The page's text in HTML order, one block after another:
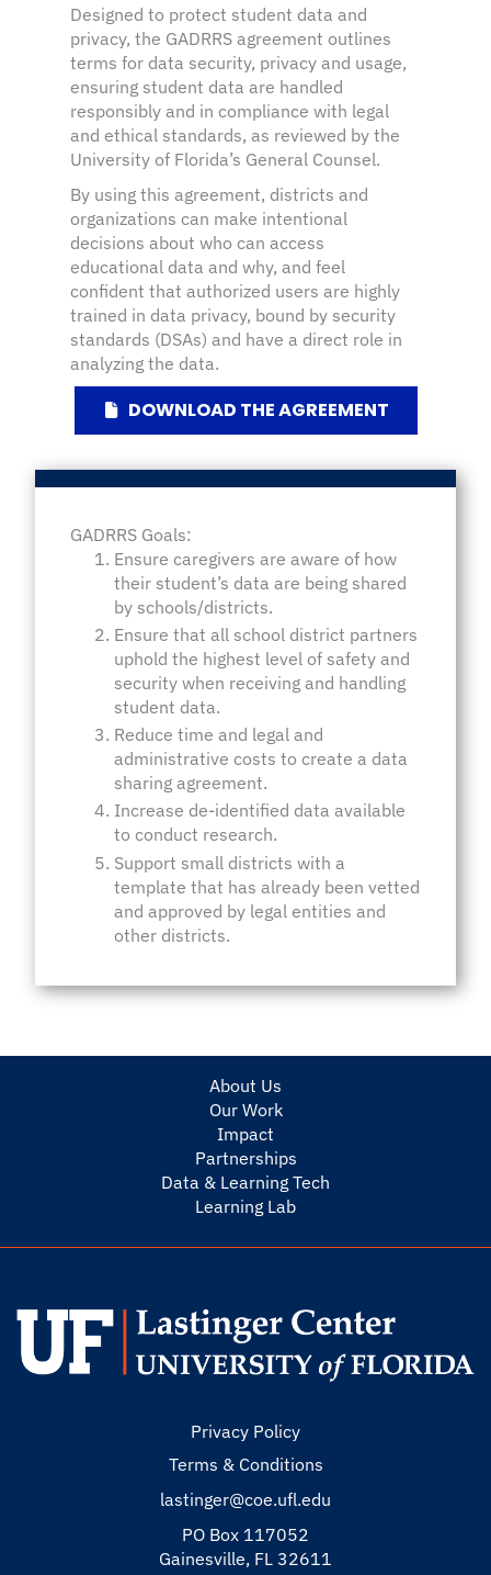
Designed to protect student data and
privacy, the GADRRS agreement outlines
terms for data security, privacy and usage,
ensuring student data are handled
responsibly and in compliance with legal
and ethical standards, as reviewed by the
University of Florida’s General Counsel.
By using this agreement, districts and
organizations can make intentional
decisions about who can access
educational data and why, and feel
confident that authorized users are highly
trained in data privacy, bound by security
standards (DSAs) and have a direct role in
analyzing the data.
DOWNLOAD THE AGREEMENT
GADRRS Goals:
Ensure caregivers are aware of how
their student’s data are being shared
by schools/districts.
Ensure that all school district partners
uphold the highest level of safety and
security when receiving and handling
student data.
Reduce time and legal and
administrative costs to create a data
sharing agreement.
Increase de-identified data available
to conduct research.
Support small districts with a
template that has already been vetted
and approved by legal entities and
other districts.
About Us
Our Work
Impact
Partnerships
Data & Learning Tech
Learning Lab
Privacy Policy
Terms & Conditions
lastinger@coe.ufl.edu
PO Box 117052
Gainesville, FL 32611